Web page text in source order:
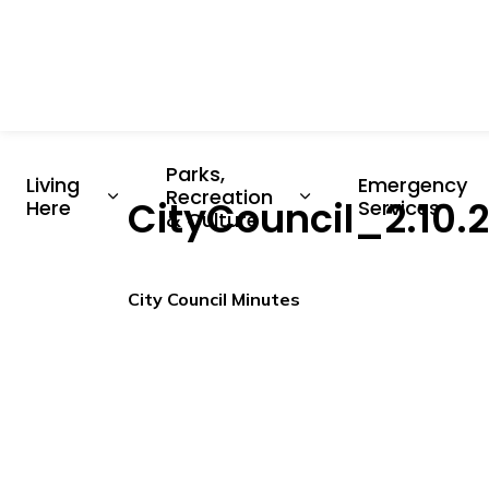
Living
Here
Expand sub pages Living Here
Parks,
Recreation
& Culture
Expand sub pages
Emergency
Services
City Council Minutes